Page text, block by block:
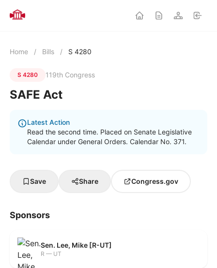
Home / Bills / S 4280
S 4280 119th Congress
SAFE Act
Latest Action
Read the second time. Placed on Senate Legislative
Calendar under General Orders. Calendar No. 371.
Save Share Congress.gov
Sponsors
Sen. Lee, Mike [R-UT]
R — UT